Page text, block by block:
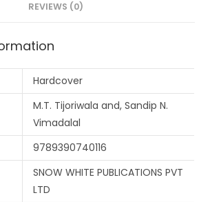
REVIEWS (0)
Hardcover
M.T. Tijoriwala and, Sandip N.
Vimadalal
9789390740116
SNOW WHITE PUBLICATIONS PVT
LTD